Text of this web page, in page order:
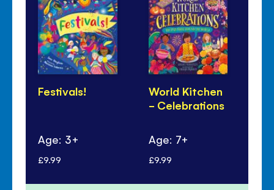
Festivals!
Age: 3+
£9.99
World Kitchen
- Celebrations
Age: 7+
£9.99